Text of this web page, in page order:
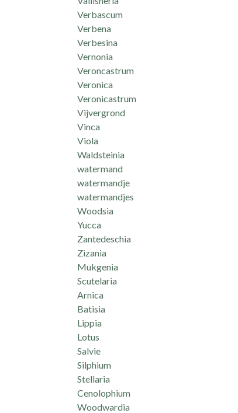
Verbascum
Verbena
Verbesina
Vernonia
Veroncastrum
Veronica
Veronicastrum
Vijvergrond
Vinca
Viola
Waldsteinia
watermand
watermandje
watermandjes
Woodsia
Yucca
Zantedeschia
Zizania
Mukgenia
Scutelaria
Arnica
Batisia
Lippia
Lotus
Salvie
Silphium
Stellaria
Cenolophium
Woodwardia